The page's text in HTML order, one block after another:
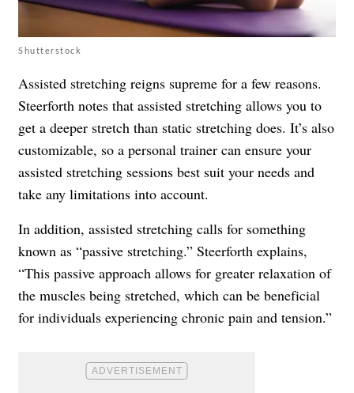
Shutterstock
Assisted stretching reigns supreme for a few reasons.
Steerforth notes that assisted stretching allows you to
get a deeper stretch than static stretching does. It’s also
customizable, so a personal trainer can ensure your
assisted stretching sessions best suit your needs and
take any limitations into account.
In addition, assisted stretching calls for something
known as “passive stretching.” Steerforth explains,
“This passive approach allows for greater relaxation of
the muscles being stretched, which can be beneficial
for individuals experiencing chronic pain and tension.”